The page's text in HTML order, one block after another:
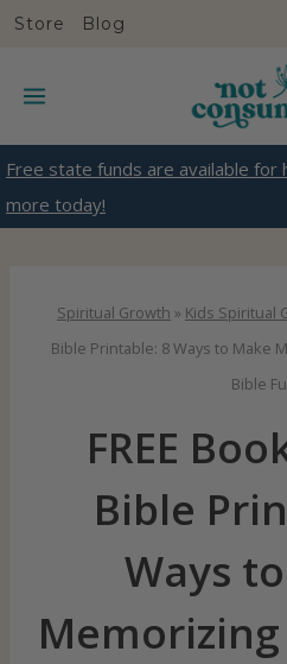
c
Store Blog
Free state funds are available for
more today!
Spiritual Growth » Kids Spiritual
Bible Printable: 8 Ways to Make
Bible
FREE
Bible
Ways